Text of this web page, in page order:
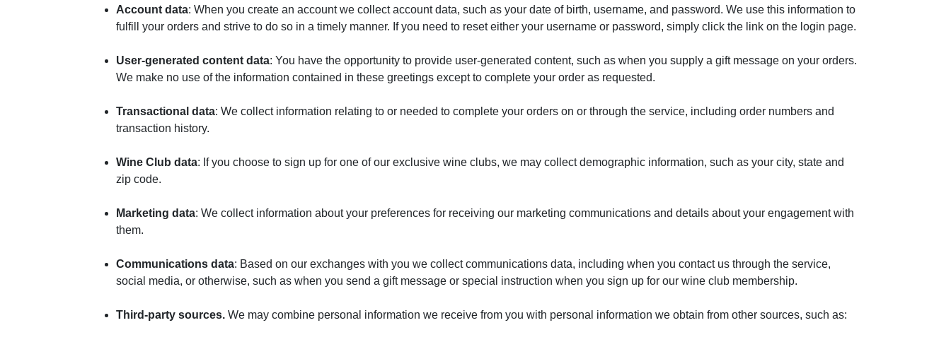
Account data: When you create an account we collect account data, such as your date of birth, username, and password. We use this information to
fulfill your orders and strive to do so in a timely manner. If you need to reset either your username or password, simply click the link on the login page.
User-generated content data: You have the opportunity to provide user-generated content, such as when you supply a gift message on your orders.
We make no use of the information contained in these greetings except to complete your order as requested.
Transactional data: We collect information relating to or needed to complete your orders on or through the service, including order numbers and
transaction history.
Wine Club data: If you choose to sign up for one of our exclusive wine clubs, we may collect demographic information, such as your city, state and
zip code.
Marketing data: We collect information about your preferences for receiving our marketing communications and details about your engagement with
them.
Communications data: Based on our exchanges with you we collect communications data, including when you contact us through the service,
social media, or otherwise, such as when you send a gift message or special instruction when you sign up for our wine club membership.
Third-party sources. We may combine personal information we receive from you with personal information we obtain from other sources, such as: